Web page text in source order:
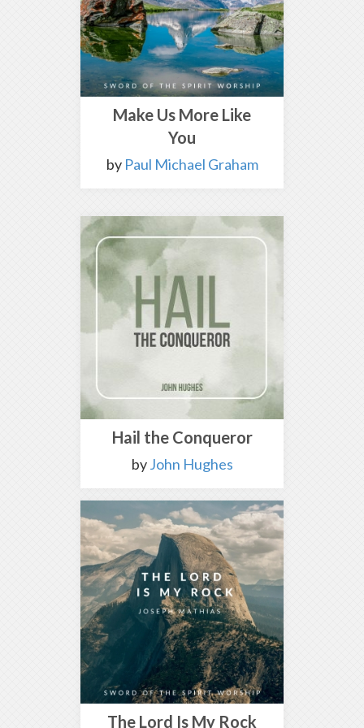
Make Us More Like
You
by Paul Michael Graham
Hail the Conqueror
byJohn Hughes
The Lord Is My Rock